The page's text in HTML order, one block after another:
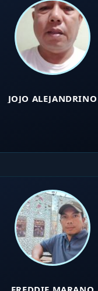
JOJO ALEJANDRINO